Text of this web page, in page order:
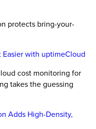
protects bring-your-
with uptimeCloud
cost monitoring for
takes the guessing
Adds High-Density,